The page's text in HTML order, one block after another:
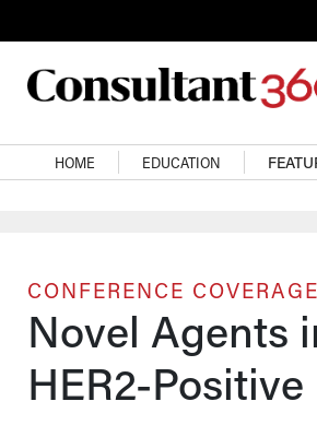
Main navigation
HOME EDUCATION
CONFERENCE COVERAGE
Novel Agents
HER2-